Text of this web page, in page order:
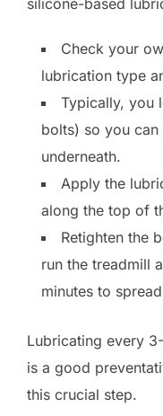
silicone-based
Check your
lubrication type
Typically, you
bolts) so you
underneath.
Apply the
along the top of
Retighten the
run the treadmill
minutes to
Lubricating every
is a good
this crucial step.